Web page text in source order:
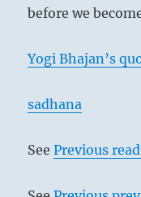
before we
Yogi Bhajan’s
sadhana
SeePrevious